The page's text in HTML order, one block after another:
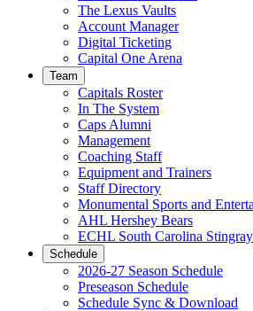
The Lexus Vaults
Account Manager
Digital Ticketing
Capital One Arena
Team
Capitals Roster
In The System
Caps Alumni
Management
Coaching Staff
Equipment and Trainers
Staff Directory
Monumental Sports and
AHL Hershey Bears
ECHL South Carolina
Schedule
2026-27 Season Schedule
Preseason Schedule
Schedule Sync & Download